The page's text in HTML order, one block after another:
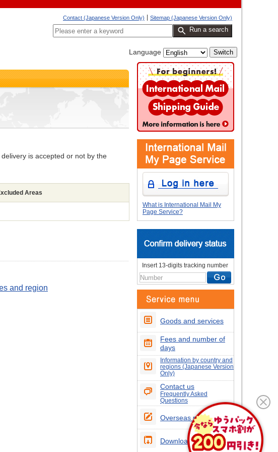
Sitemap (Japanese Version Only)
Contact (Japanese Version Only)
Run a search
Language
is accepted or not by the
Areas
and region
What is International Mail My
Page Service?
Insert 13-digits tracking number
Goods and services
Fees and number of
days
Information by country and
regions (Japanese Version
Only)
Contact us
Frequently Asked
Questions
Overseas postcodes
Download